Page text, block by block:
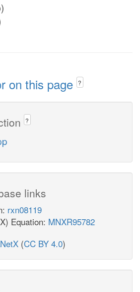
on this page ?
?
links
rxn08119
Equation: MNXR95782
(CC BY 4.0)